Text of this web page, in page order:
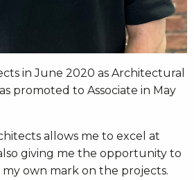
in June 2020 as Architectural
promoted to Associate in May
allows me to excel at
giving me the opportunity to
own mark on the projects.